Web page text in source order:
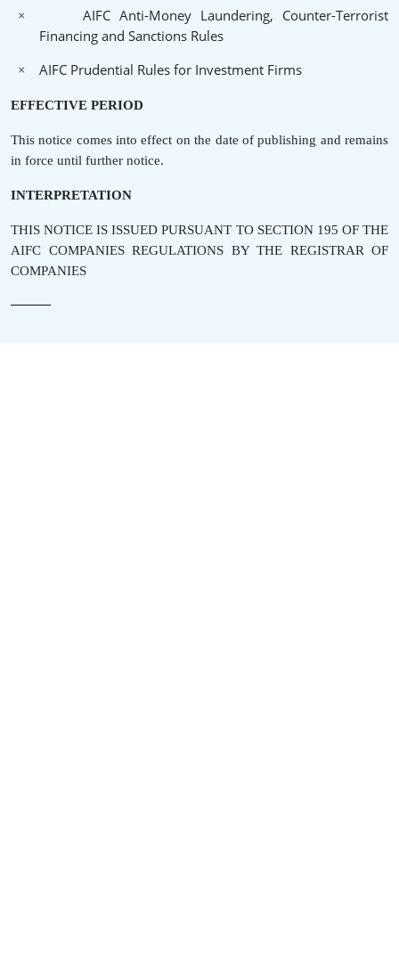
×
AIFC Anti-Money Laundering, Counter-Terrorist
Financing and Sanctions Rules
× AIFC Prudential Rules for Investment Firms
EFFECTIVE PERIOD
This notice comes into effect on the date of publishing and remains
in force until further notice.
INTERPRETATION
THIS NOTICE IS ISSUED PURSUANT TO SECTION 195 OF THE
AIFC COMPANIES REGULATIONS BY THE REGISTRAR OF
COMPANIES